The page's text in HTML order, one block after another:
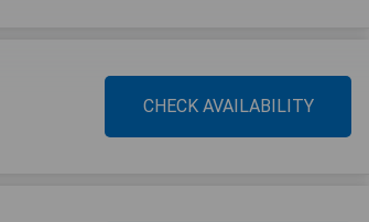
CHECK AVAILABILITY